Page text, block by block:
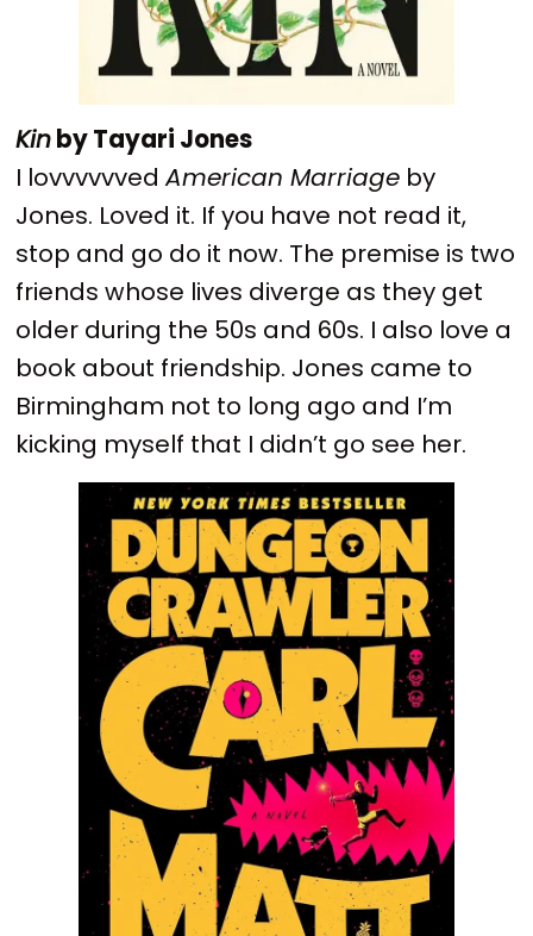
Kinby Tayari Jones
I lovvvvvvedAmerican Marriage by
Jones. Loved it. If you have not read it,
stop and go do it now. The premise is two
friends whose lives diverge as they get
older during the 50s and 60s. I also love a
book about friendship. Jones came to
Birmingham not to long ago and I’m
kicking myself that I didn’t go see her.